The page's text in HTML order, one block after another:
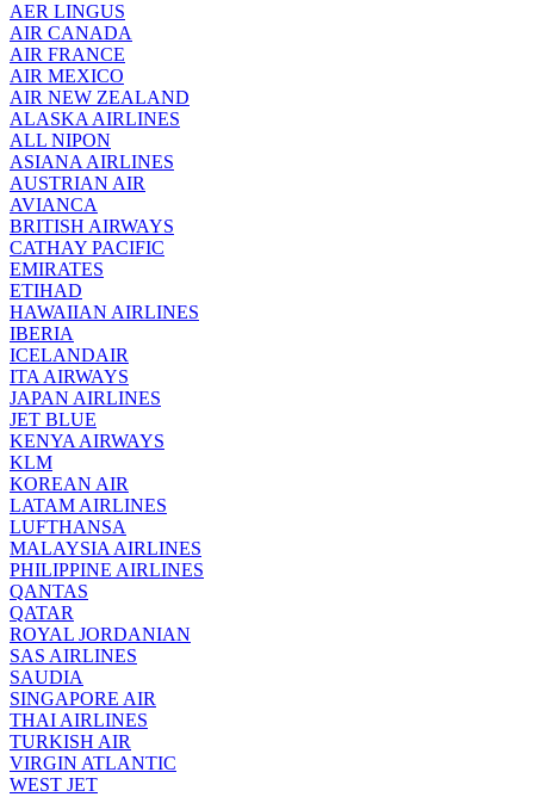
AER LINGUS
AIR CANADA
AIR FRANCE
AIR MEXICO
AIR NEW ZEALAND
ALASKA AIRLINES
ALL NIPON
ASIANA AIRLINES
AUSTRIAN AIR
AVIANCA
BRITISH AIRWAYS
CATHAY PACIFIC
EMIRATES
ETIHAD
HAWAIIAN AIRLINES
IBERIA
ICELANDAIR
ITA AIRWAYS
JAPAN AIRLINES
JET BLUE
KENYA AIRWAYS
KLM
KOREAN AIR
LATAM AIRLINES
LUFTHANSA
MALAYSIA AIRLINES
PHILIPPINE AIRLINES
QANTAS
QATAR
ROYAL JORDANIAN
SAS AIRLINES
SAUDIA
SINGAPORE AIR
THAI AIRLINES
TURKISH AIR
VIRGIN ATLANTIC
WEST JET